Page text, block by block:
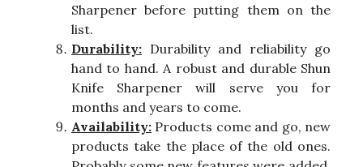
Sharpener before putting them on the
list.
Durability: Durability and reliability go
hand to hand. A robust and durable Shun
Knife Sharpener will serve you for
months and years to come.
Availability: Products come and go, new
products take the place of the old ones.